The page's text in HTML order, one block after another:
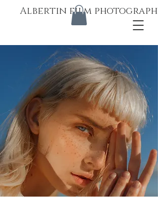
Albertin film photography